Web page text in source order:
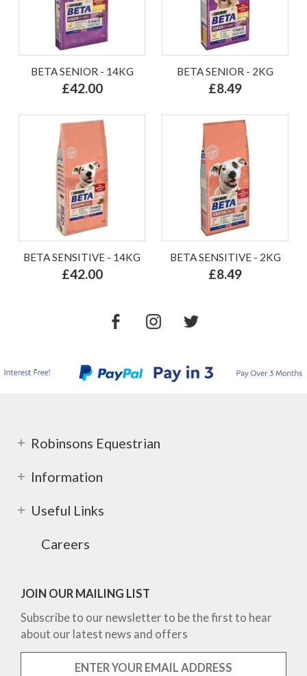
BETA SENIOR - 14KG
£42.00
BETA SENIOR - 2KG
£8.49
BETA SENSITIVE - 14KG
£42.00
BETA SENSITIVE - 2KG
£8.49
Robinsons Equestrian
Information
Useful Links
Careers
JOIN OUR MAILING LIST
Subscribe to our newsletter to be the first to hear
about our latest news and offers